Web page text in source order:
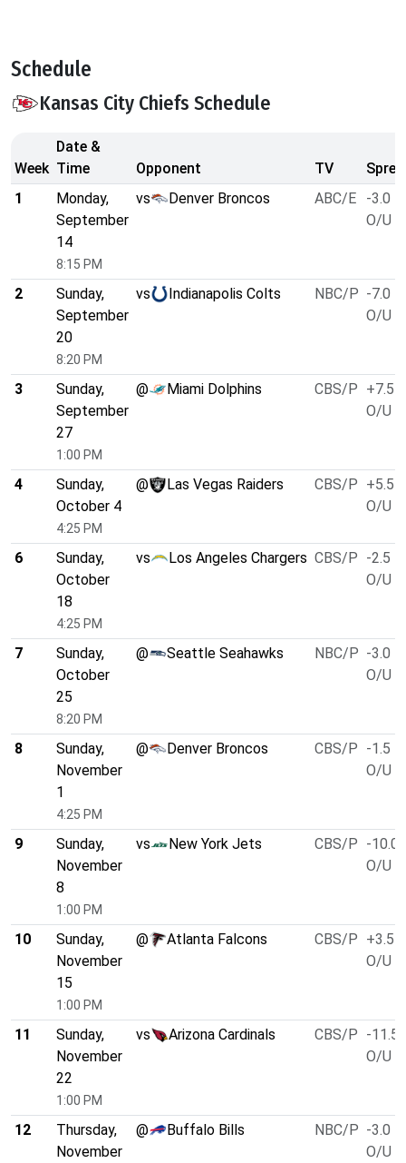
Schedule
Kansas City Chiefs Schedule
Week
Date &
Time
Opponent TV
1
Monday,
September
14
8:15 PM
vs Denver Broncos ABC/E
-3.0
O/U
2
Sunday,
September
20
8:20 PM
vs Indianapolis Colts NBC/P -7.0
O/U
3
Sunday,
September
27
1:00 PM
@ Miami Dolphins CBS/P +7.5
O/U
4
Sunday,
October 4
4:25 PM
@ Las Vegas Raiders CBS/P +5.5
O/U
6
Sunday,
October
18
4:25 PM
vs Los Angeles Chargers CBS/P -2.5
O/U
7
Sunday,
October
25
8:20 PM
@ Seattle Seahawks NBC/P -3.0
O/U
8
Sunday,
November
1
4:25 PM
@ Denver Broncos CBS/P -1.5
O/U
9
Sunday,
November
8
1:00 PM
vs New York Jets CBS/P -10.0
O/U
10
Sunday,
November
15
1:00 PM
@ Atlanta Falcons CBS/P +3.5
O/U
11
Sunday,
November
22
1:00 PM
vs Arizona Cardinals CBS/P -11.5
O/U
12
Thursday,
November
@ Buffalo Bills NBC/P -3.0
O/U